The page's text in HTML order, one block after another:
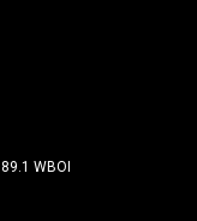
89.1 WBOI